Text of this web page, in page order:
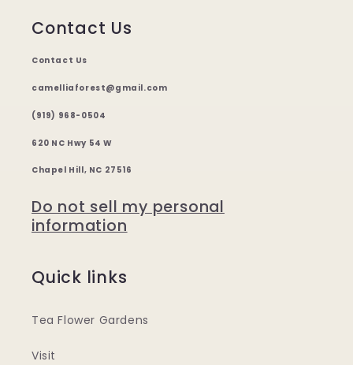
Contact Us
Contact Us
camelliaforest@gmail.com
(919) 968-0504
620 NC Hwy 54 W
Chapel Hill, NC 27516
Do not sell my personal
information
Quick links
Tea Flower Gardens
Visit